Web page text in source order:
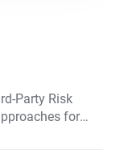
Party Risk
for